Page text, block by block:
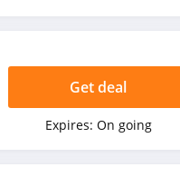
Get deal
Expires: On going